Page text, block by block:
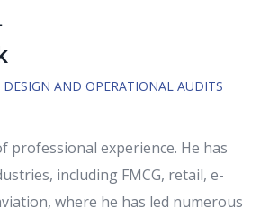
AND OPERATIONAL AUDITS
professional experience. He has
including FMCG, retail, e-
where he has led numerous